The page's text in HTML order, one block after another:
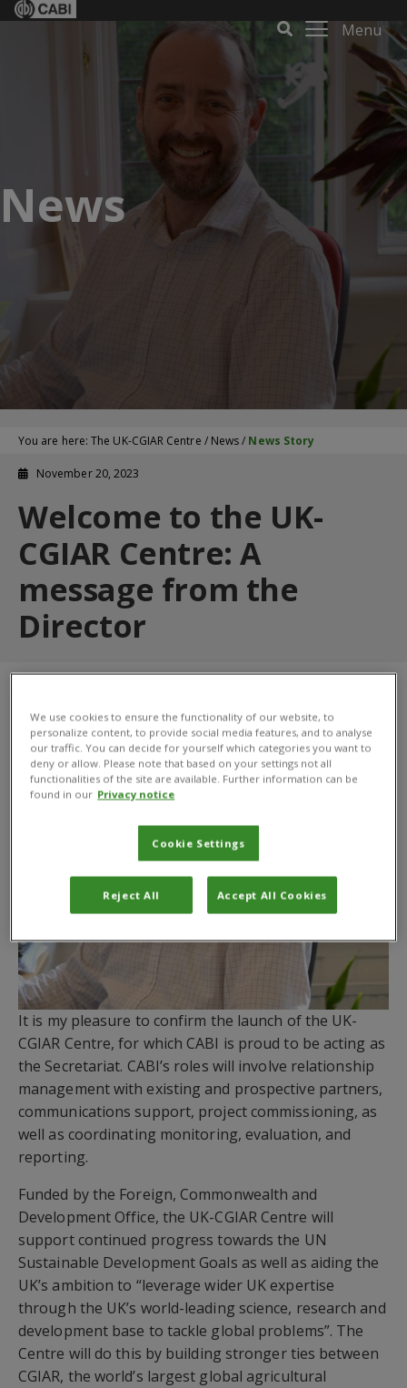
Menu
News
You are here:The UK-CGIAR Centre / News/ News Story
November 20, 2023
Welcome to the UK-
CGIAR Centre: A
message from the
Director
It is my pleasure to confirm the launch of the UK-
CGIAR Centre, for which CABI is proud to be acting as
the Secretariat. CABI’s roles will involve relationship
management with existing and prospective partners,
communications support, project commissioning, as
well as coordinating monitoring, evaluation, and
reporting.
Funded by the Foreign, Commonwealth and
Development Office, the UK-CGIAR Centre will
support continued progress towards the UN
Sustainable Development Goals as well as aiding the
UK’s ambition to “leverage wider UK expertise
through the UK’s world-leading science, research and
development base to tackle global problems”. The
Centre will do this by building stronger ties between
CGIAR, the world’s largest global agricultural
We use cookies to ensure the functionality of our website, to
personalize content, to provide social media features, and to analyse
our traffic. You can decide for yourself which categories you want to
deny or allow. Please note that based on your settings not all
functionalities of the site are available. Further information can be
found in our Privacy notice
Cookie Settings
Reject All Accept All Cookies